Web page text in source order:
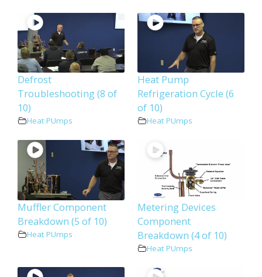
Defrost
Troubleshooting (8 of
10)
Heat PUmps
Heat Pump
Refrigeration Cycle (6
of 10)
Heat PUmps
Muffler Component
Breakdown (5 of 10)
Heat PUmps
Metering Devices
Component
Breakdown (4 of 10)
Heat PUmps